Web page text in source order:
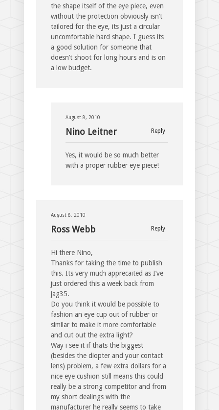
the shape itself of the eye piece, even
without the protection obviously isn’t
tailored for the eye, its just a circular
uncomfortable hard shape. I guess its
a good solution for someone that
doesn’t shoot for long hours and is on
a low budget.
August 8, 2010
Reply
Nino Leitner
Yes, it would be so much better
with a proper rubber eye piece!
August 8, 2010
Reply
Ross Webb
Hi there Nino,
Thanks for taking the time to publish
this. Its very much apprecaited as I’ve
just ordered this a week back from
jag35.
Do you think it would be possible to
fashion an eye cup out of rubber or
similar to make it more comfortable
and cut out the extra light?
Way i see it if thats the biggest
(besides the diopter and your contact
lens) problem, a few extra dollars for a
nice eye cushion still means this could
really be a strong competitor and from
my short dealings with the
manufacturer he really seems to take